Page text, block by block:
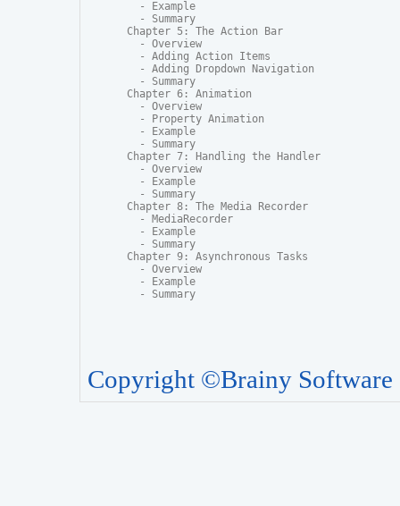
  - Example
  - Summary
Chapter 5: The Action Bar
  - Overview
  - Adding Action Items
  - Adding Dropdown Navigation
  - Summary
Chapter 6: Animation
  - Overview
  - Property Animation
  - Example
  - Summary
Chapter 7: Handling the Handler
  - Overview
  - Example
  - Summary
Chapter 8: The Media Recorder
  - MediaRecorder
  - Example
  - Summary
Chapter 9: Asynchronous Tasks
  - Overview
  - Example
  - Summary
Copyright ©Brainy Software